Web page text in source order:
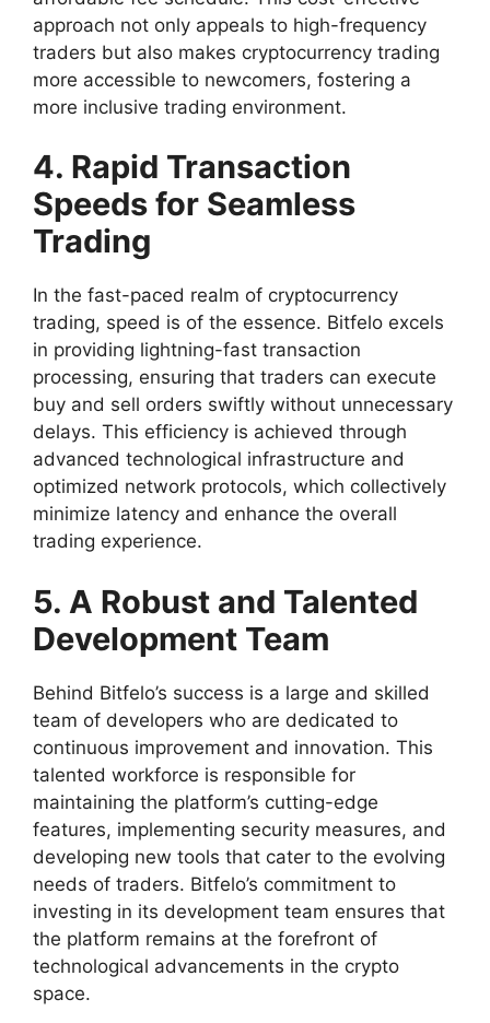
approach not only appeals to high-frequency
traders but also makes cryptocurrency trading
more accessible to newcomers, fostering a
more inclusive trading environment.
4. Rapid Transaction
Speeds for Seamless
Trading
In the fast-paced realm of cryptocurrency
trading, speed is of the essence. Bitfelo excels
in providing lightning-fast transaction
processing, ensuring that traders can execute
buy and sell orders swiftly without unnecessary
delays. This efficiency is achieved through
advanced technological infrastructure and
optimized network protocols, which collectively
minimize latency and enhance the overall
trading experience.
5. A Robust and Talented
Development Team
Behind Bitfelo’s success is a large and skilled
team of developers who are dedicated to
continuous improvement and innovation. This
talented workforce is responsible for
maintaining the platform’s cutting-edge
features, implementing security measures, and
developing new tools that cater to the evolving
needs of traders. Bitfelo’s commitment to
investing in its development team ensures that
the platform remains at the forefront of
technological advancements in the crypto
space.